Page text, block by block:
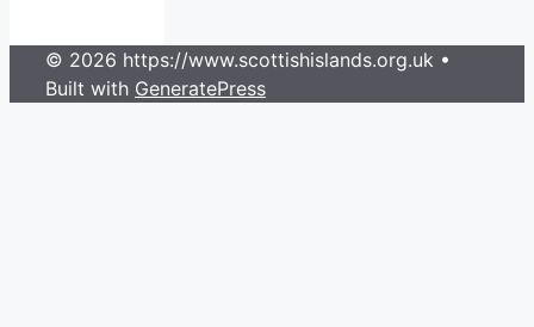
© 2026 https://www.scottishislands.org.uk •
Built with GeneratePress